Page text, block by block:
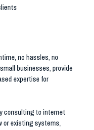
no hassles, no
businesses, provide
expertise for
consulting to internet
or existing systems,